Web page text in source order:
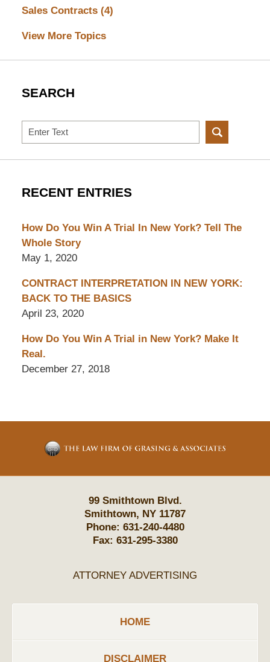
Sales Contracts (4)
View More Topics
SEARCH
Search
RECENT ENTRIES
How Do You Win A Trial In New York? Tell The
Whole Story
May 1, 2020
CONTRACT INTERPRETATION IN NEW YORK:
BACK TO THE BASICS
April 23, 2020
How Do You Win A Trial in New York? Make It
Real.
December 27, 2018
Information
99 Smithtown Blvd.
Smithtown, NY 11787
Phone: 631-240-4480
Fax: 631-295-3380
ATTORNEY ADVERTISING
HOME
DISCLAIMER